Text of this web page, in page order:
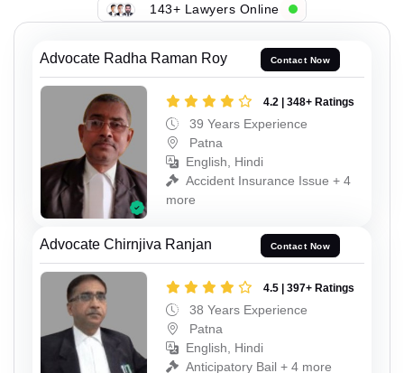
143+ Lawyers Online
Advocate Radha Raman Roy Contact Now
4.2 | 348+ Ratings
39 Years Experience
Patna
English, Hindi
Accident Insurance Issue + 4
more
Advocate Chirnjiva Ranjan Contact Now
4.5 | 397+ Ratings
38 Years Experience
Patna
English, Hindi
Anticipatory Bail + 4 more